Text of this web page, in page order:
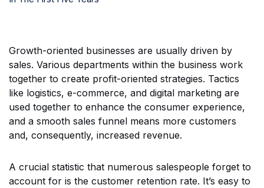
Growth-oriented businesses are usually driven by
sales. Various departments within the business work
together to create profit-oriented strategies. Tactics
like logistics, e-commerce, and digital marketing are
used together to enhance the consumer experience,
and a smooth sales funnel means more customers
and, consequently, increased revenue.
A crucial statistic that numerous salespeople forget to
account for is the customer retention rate. It’s easy to